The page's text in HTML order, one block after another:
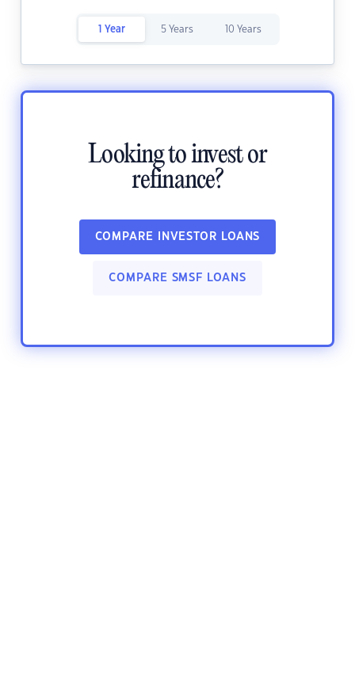
1 Year 5 Years 10 Years
Looking to invest or
refinance?
COMPARE INVESTOR LOANS
COMPARE SMSF LOANS